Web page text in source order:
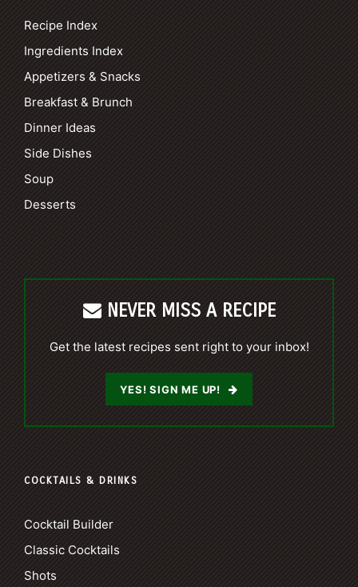
Recipe Index
Ingredients Index
Appetizers & Snacks
Breakfast & Brunch
Dinner Ideas
Side Dishes
Soup
Desserts
NEVER MISS A RECIPE
Get the latest recipes sent right to your inbox!
YES! SIGN ME UP!
COCKTAILS & DRINKS
Cocktail Builder
Classic Cocktails
Shots